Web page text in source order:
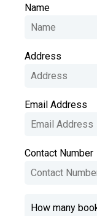
Name
Address
Email Address
Contact Number
How many